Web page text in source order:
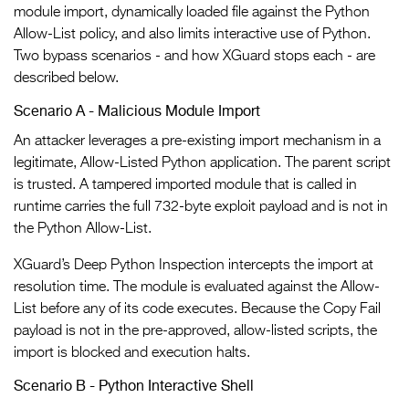
module import, dynamically loaded file against the Python
Allow-List policy, and also limits interactive use of Python.
Two bypass scenarios - and how XGuard stops each - are
described below.
Scenario A - Malicious Module Import
An attacker leverages a pre-existing import mechanism in a
legitimate, Allow-Listed Python application. The parent script
is trusted. A tampered imported module that is called in
runtime carries the full 732-byte exploit payload and is not in
the Python Allow-List.
XGuard’s Deep Python Inspection intercepts the import at
resolution time. The module is evaluated against the Allow-
List before any of its code executes. Because the Copy Fail
payload is not in the pre-approved, allow-listed scripts, the
import is blocked and execution halts.
Scenario B - Python Interactive Shell